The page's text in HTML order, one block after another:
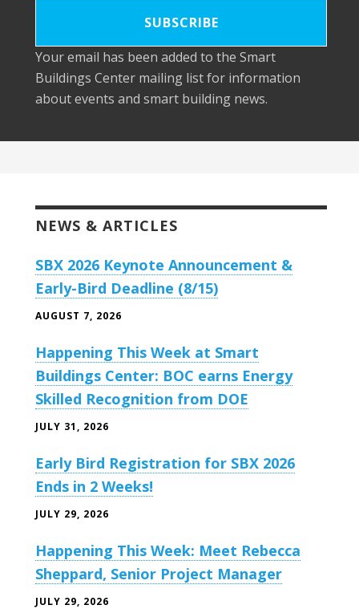
Your email has been added to the Smart
Buildings Center mailing list for information
about events and smart building news.
NEWS & ARTICLES
SBX 2026 Keynote Announcement &
Early-Bird Deadline (8/15)
AUGUST 7, 2026
Happening This Week at Smart
Buildings Center: BOC earns Energy
Skilled Recognition from DOE
JULY 31, 2026
Early Bird Registration for SBX 2026
Ends in 2 Weeks!
JULY 29, 2026
Happening This Week: Meet Rebecca
Sheppard, Senior Project Manager
JULY 29, 2026